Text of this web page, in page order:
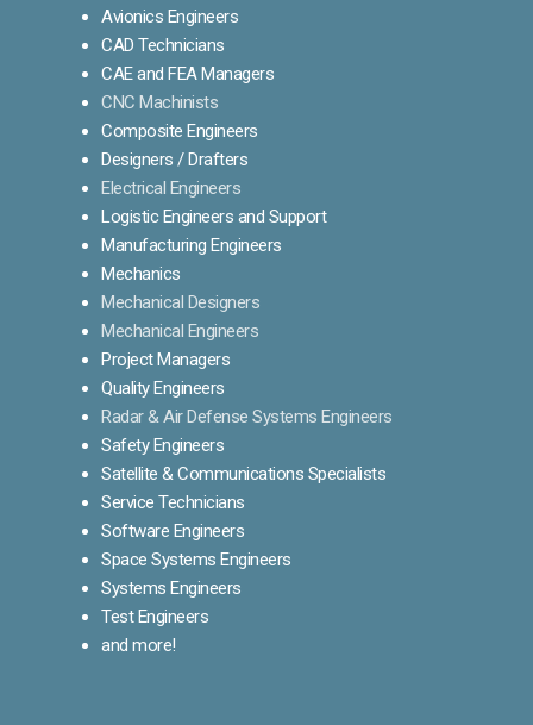
Avionics Engineers
CAD Technicians
CAE and FEA Managers
CNC Machinists
Composite Engineers
Designers / Drafters
Electrical Engineers
Logistic Engineers and Support
Manufacturing Engineers
Mechanics
Mechanical Designers
Mechanical Engineers
Project Managers
Quality Engineers
Radar & Air Defense Systems Engineers
Safety Engineers
Satellite & Communications Specialists
Service Technicians
Software Engineers
Space Systems Engineers
Systems Engineers
Test Engineers
and more!